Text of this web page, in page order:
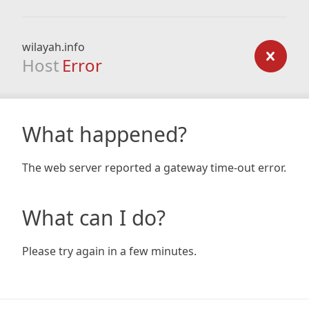
wilayah.info
Host Error
What happened?
The web server reported a gateway time-out error.
What can I do?
Please try again in a few minutes.